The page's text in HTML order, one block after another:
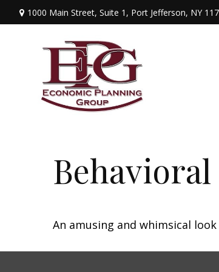
1000 Main Street, Suite 1, Port Jefferson, NY
An amusing and whimsical